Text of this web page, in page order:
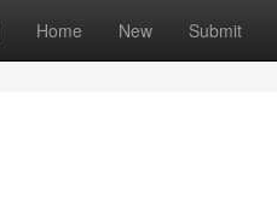
Home New Submit